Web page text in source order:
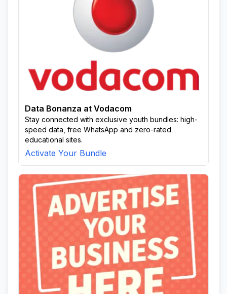
Data Bonanza at Vodacom
Stay connected with exclusive youth bundles: high-
speed data, free WhatsApp and zero-rated
educational sites.
Activate Your Bundle